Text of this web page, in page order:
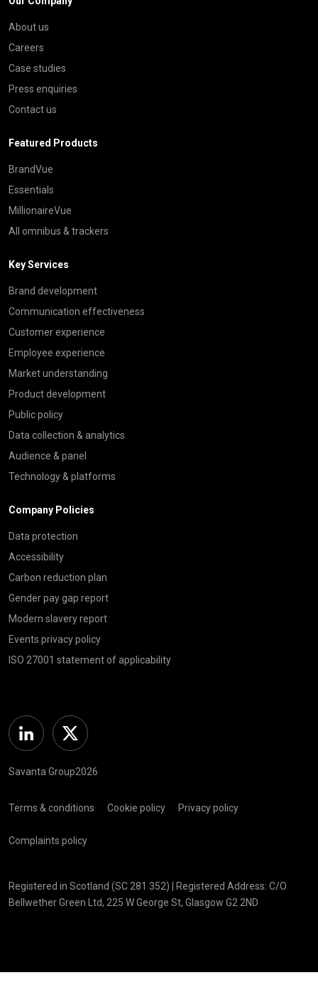
About us
Careers
Case studies
Press enquiries
Contact us
Featured Products
BrandVue
Essentials
MillionaireVue
All omnibus & trackers
Key Services
Brand development
Communication effectiveness
Customer experience
Employee experience
Market understanding
Product development
Public policy
Data collection & analytics
Audience & panel
Technology & platforms
Company Policies
Data protection
Accessibility
Carbon reduction plan
Gender pay gap report
Modern slavery report
Events privacy policy
ISO 27001 statement of applicability
Linkedin Twitter
Savanta Group2026
Terms & conditions Cookie policy Privacy policy
Complaints policy
Registered in Scotland (SC 281 352) | Registered Address: C/O
Bellwether Green Ltd, 225 W George St, Glasgow G2 2ND